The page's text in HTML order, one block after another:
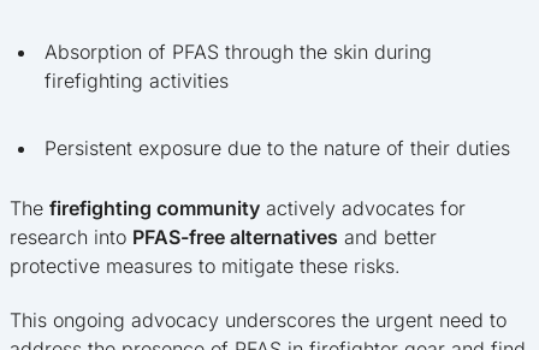
Absorption of PFAS through the skin during
firefighting activities
Persistent exposure due to the nature of their duties
The firefighting community actively advocates for
research into PFAS-free alternatives and better
protective measures to mitigate these risks.
This ongoing advocacy underscores the urgent need to